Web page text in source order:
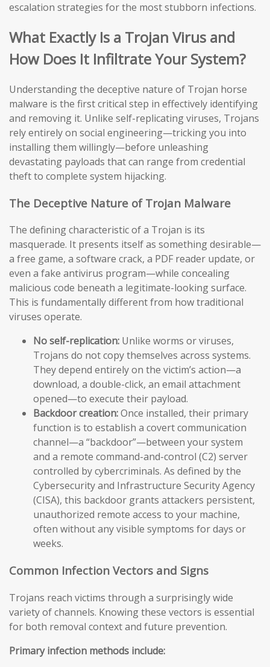
escalation strategies for the most stubborn infections.
What Exactly Is a Trojan Virus and
How Does It Infiltrate Your System?
Understanding the deceptive nature of Trojan horse
malware is the first critical step in effectively identifying
and removing it. Unlike self-replicating viruses, Trojans
rely entirely on social engineering—tricking you into
installing them willingly—before unleashing
devastating payloads that can range from credential
theft to complete system hijacking.
The Deceptive Nature of Trojan Malware
The defining characteristic of a Trojan is its
masquerade. It presents itself as something desirable—
a free game, a software crack, a PDF reader update, or
even a fake antivirus program—while concealing
malicious code beneath a legitimate-looking surface.
This is fundamentally different from how traditional
viruses operate.
No self-replication: Unlike worms or viruses,
Trojans do not copy themselves across systems.
They depend entirely on the victim’s action—a
download, a double-click, an email attachment
opened—to execute their payload.
Backdoor creation:Once installed, their primary
function is to establish a covert communication
channel—a “backdoor”—between your system
and a remote command-and-control (C2) server
controlled by cybercriminals. As defined by the
Cybersecurity and Infrastructure Security Agency
(CISA), this backdoor grants attackers persistent,
unauthorized remote access to your machine,
often without any visible symptoms for days or
weeks.
Common Infection Vectors and Signs
Trojans reach victims through a surprisingly wide
variety of channels. Knowing these vectors is essential
for both removal context and future prevention.
Primary infection methods include: